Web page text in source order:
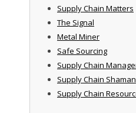
Supply Chain Matters
The Signal
Metal Miner
Safe Sourcing
Supply Chain
Supply Chain Shaman
Supply Chain